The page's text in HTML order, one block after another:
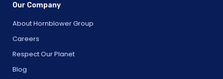
Our Company
About Hornblower Group
Careers
Respect Our Planet
Blog